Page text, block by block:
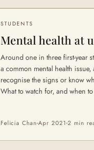
STUDENTS
Mental health at
Around one in three first-year
a common mental health
recognise the signs or know
What to watch for, and when
Felicia ChanApr 2021 2 min